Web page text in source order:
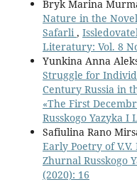
Bryk Marina
Nature in the Novel
Safarli,
Literatury: Vol. 8
Yunkina Anna
Struggle for
Century Russia in
«The First
Russkogo Yazyka I
Safiulina Rano
Early Poetry of
Zhurnal Russkogo
(2020): 16